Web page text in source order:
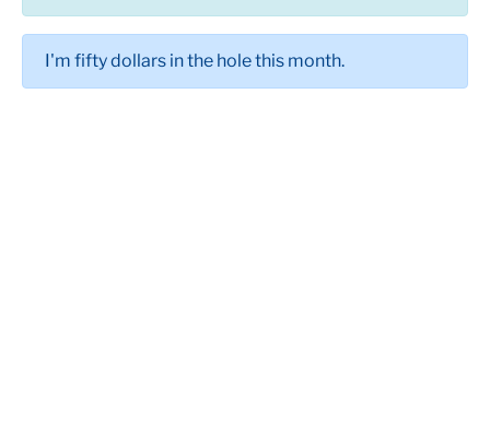
I'm fifty dollars in the hole this month.